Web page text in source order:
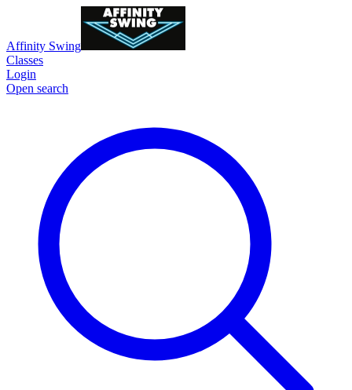
Affinity Swing
Classes
Login
Open search